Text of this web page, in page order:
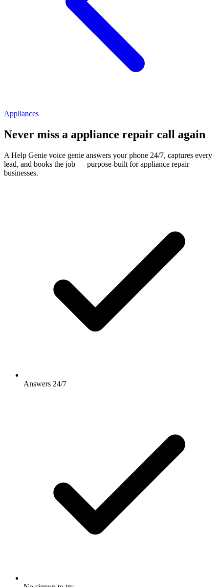
Appliances
Never miss a appliance repair call again
A Help Genie voice genie answers your phone 24/7, captures every
lead, and books the job — purpose-built for appliance repair
businesses.
Answers 24/7